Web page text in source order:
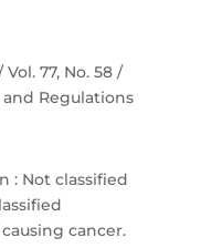
77, No. 58 /
and Regulations
: Not classified
cancer.